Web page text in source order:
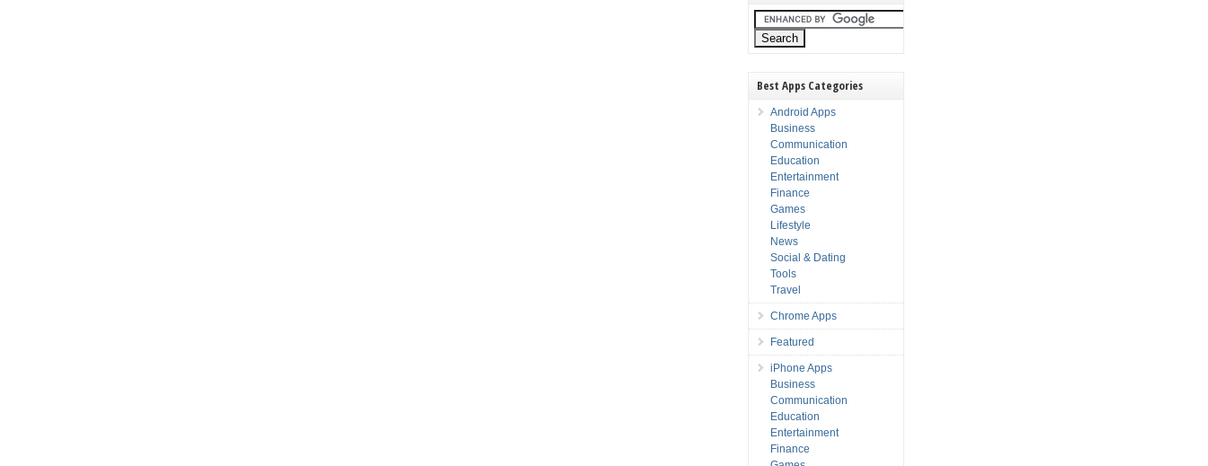
Best Apps Categories
Android Apps
Business
Communication
Education
Entertainment
Finance
Games
Lifestyle
News
Social & Dating
Tools
Travel
Chrome Apps
Featured
iPhone Apps
Business
Communication
Education
Entertainment
Finance